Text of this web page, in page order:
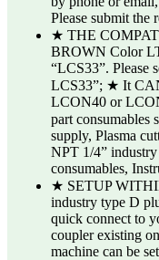
Please submit the
★ THE
BROWN Color
“LCS33”. Please
LCS33”; ★ It
LCON40 or
part
supply, Plasma
NPT 1/4”
consumables,
★ SETUP
industry type D
quick connect to
coupler existing
machine can be